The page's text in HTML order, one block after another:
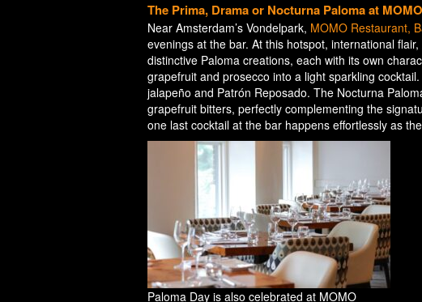
The Prima, Drama or Nocturna Paloma at
Near Amsterdam’s Vondelpark, MOMO Restaurant,
evenings at the bar. At this hotspot, international
distinctive Paloma creations, each with its own
grapefruit and prosecco into a light sparkling
jalapeño and Patrón Reposado. The Nocturna
grapefruit bitters, perfectly complementing the
one last cocktail at the bar happens effortlessly as
Paloma Day is also celebrated at MOMO